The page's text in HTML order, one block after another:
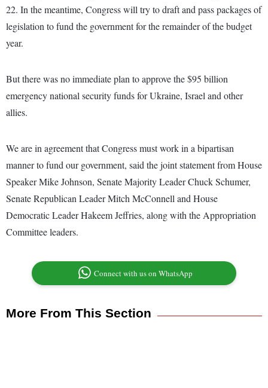
22. In the meantime, Congress will try to draft and pass packages of
legislation to fund the government for the remainder of the budget
year.
But there was no immediate plan to approve the $95 billion
emergency national security funds for Ukraine, Israel and other
allies.
We are in agreement that Congress must work in a bipartisan
manner to fund our government, said the joint statement from House
Speaker Mike Johnson, Senate Majority Leader Chuck Schumer,
Senate Republican Leader Mitch McConnell and House
Democratic Leader Hakeem Jeffries, along with the Appropriation
Committee leaders.
Connect with us on WhatsApp
More From This Section